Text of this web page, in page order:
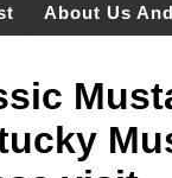
About Us